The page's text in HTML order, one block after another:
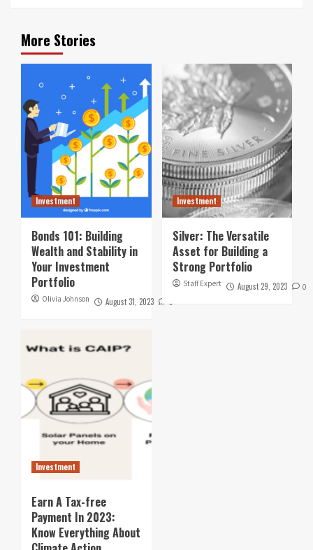
More Stories
Investment
Bonds 101: Building
Wealth and Stability in
Your Investment
Portfolio
Olivia Johnson August 31, 2023 0
Investment
Silver: The Versatile
Asset for Building a
Strong Portfolio
Staff Expert August 29, 2023 0
Investment
Earn A Tax-free
Payment In 2023:
Know Everything About